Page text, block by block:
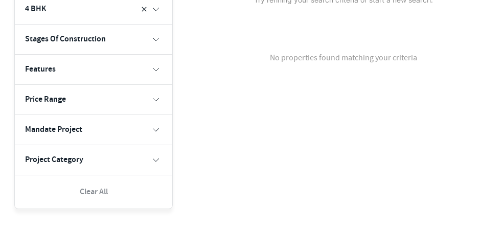
4 BHK
Stages Of Construction
Features
Price Range
Mandate Project
Project Category
Clear All
No properties found matching your criteria